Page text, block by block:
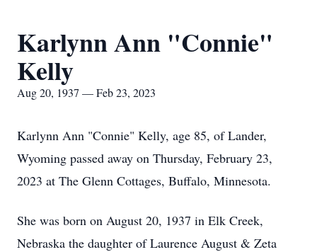
Karlynn Ann "Connie"
Kelly
Aug 20, 1937 — Feb 23, 2023
Karlynn Ann "Connie" Kelly, age 85, of Lander,
Wyoming passed away on Thursday, February 23,
2023 at The Glenn Cottages, Buffalo, Minnesota.
She was born on August 20, 1937 in Elk Creek,
Nebraska the daughter of Laurence August & Zeta